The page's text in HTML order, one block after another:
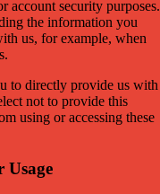
account security purposes.
the information you
us, for example, when
to directly provide us with
not to provide this
using or accessing these
Usage